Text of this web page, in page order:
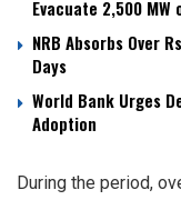
Evacuate 2,500 MW
NRB Absorbs Over
Days
World Bank Urges
Adoption
During the period,